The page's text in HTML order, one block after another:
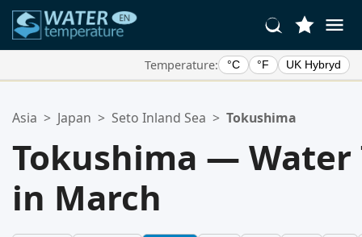
Temperature: °C °F UK Hybryd
Your favorites list is empty.
Asia > Japan > Seto Inland Sea > Tokushima
Tokushima — Water
in March